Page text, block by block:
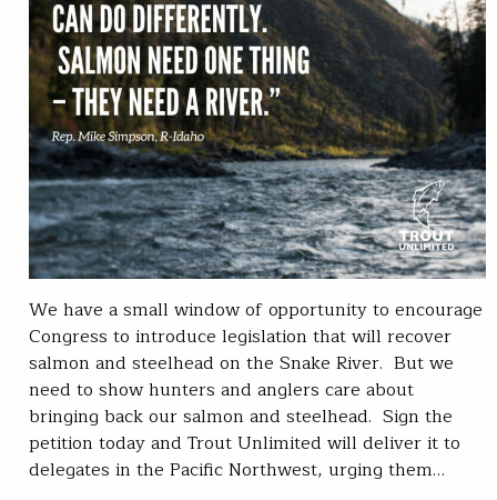
We have a small window of opportunity to encourage
Congress to introduce legislation that will recover
salmon and steelhead on the Snake River. But we
need to show hunters and anglers care about
bringing back our salmon and steelhead. Sign the
petition today and Trout Unlimited will deliver it to
delegates in the Pacific Northwest, urging them…